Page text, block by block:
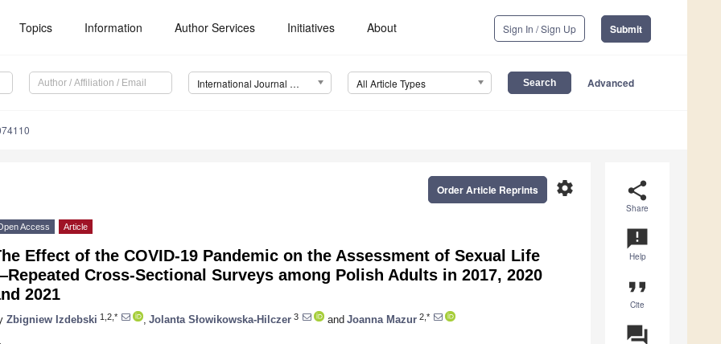
Topics Information Author Services Initiatives About Sign In / Sign Up Submit
International Journal of Environmental Research and Public Health (IJERPH) All Article Types Advanced
share
Share
announcement
Help
format_quote
Cite
question_answer
settings
Order Article Reprints
Access Article
Effect of the COVID-19 Pandemic on the Assessment of Sexual Life
Cross-Sectional Surveys among Polish Adults in 2017, 2020
2021
Zbigniew Izdebski 1,2,* Jolanta Słowikowska-Hilczer 3 and Joanna Mazur 2,*